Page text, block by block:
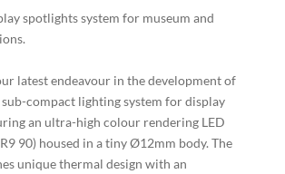
spotlights system for museum and
latest endeavour in the development of
compact lighting system for display
an ultra-high colour rendering LED
90) housed in a tiny Ø12mm body. The
unique thermal design with an